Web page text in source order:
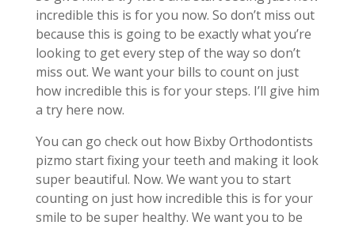
incredible this is for you now. So don’t miss out
because this is going to be exactly what you’re
looking to get every step of the way so don’t
miss out. We want your bills to count on just
how incredible this is for your steps. I’ll give him
a try here now.
You can go check out how Bixby Orthodontists
pizmo start fixing your teeth and making it look
super beautiful. Now. We want you to start
counting on just how incredible this is for your
smile to be super healthy. We want you to be